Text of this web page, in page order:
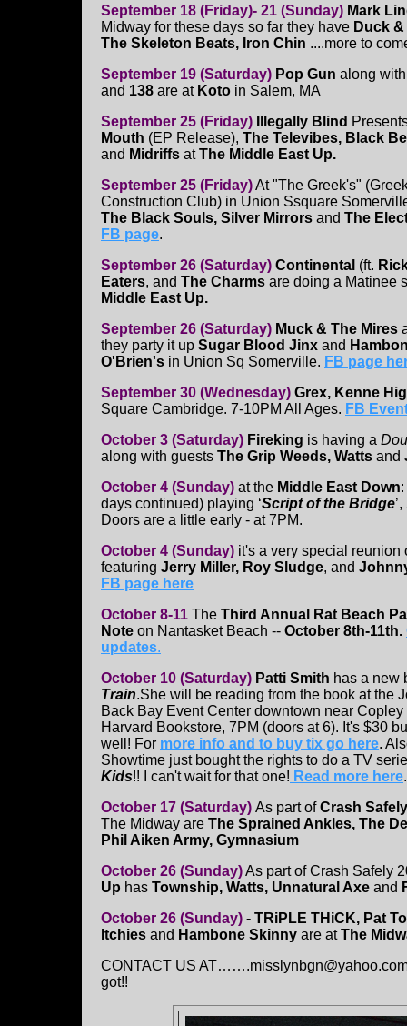
September 18 (Friday)- 21 (Sunday) Mark
Midway for these days so far they have Duck
The Skeleton Beats, Iron Chin ....more to
September 19 (Saturday) Pop Gun along
and 138 are at Koto in Salem, MA
September 25 (Friday)
Illegally Blind
Mouth (EP Release), The Televibes, Black
and Midriffs atThe Middle East Up.
September 25 (Friday)At "The Greek's"
Construction Club) in Union Ssquare
The Black Souls, Silver Mirrors and The
FB page.
September 26 (Saturday) Continental (ft.
Eaters, and The Charms are doing a Matinee
Middle East Up.
September 26 (Saturday) Muck & The Mires
they party it up Sugar Blood Jinx and
O'Brien's in Union Sq Somerville. FB page
September 30 (Wednesday) Grex, Kenne
Square Cambridge. 7-10PM All Ages. FB
October 3 (Saturday) Fireking is having a
along with guests The Grip Weeds, Watts and
October 4 (Sunday) at the Middle East Down:
days continued) playing ‘Script of the Bridge’,
Doors are a little early - at 7PM.
October 4 (Sunday) it's a very special reunion
featuring Jerry Miller, Roy Sludge, and
FB page here
October 8-11 The Third Annual Rat Beach
Note on Nantasket Beach -- October 8th-11th.
updates.
October 10 (Saturday) Patti Smith has a new
Train.She will be reading from the book at the
Back Bay Event Center downtown near
Harvard Bookstore, 7PM (doors at 6). It's $30
well! For more info and to buy tix go here.
Showtime just bought the rights to do a TV
Kids!! I can't wait for that one! Read more here.
October 17 (Saturday) As part ofCrash
The Midway are The Sprained Ankles, The
Phil Aiken Army, Gymnasium
October 26 (Sunday)As part of Crash Safely
Up has Township, Watts, Unnatural Axe and
October 26 (Sunday) - TRiPLE THiCK, Pat
Itchies and Hambone Skinny are atThe
CONTACT US
got!!